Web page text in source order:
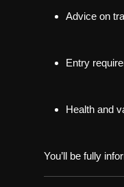
Advice on
Entry
Health and
You’ll be fully